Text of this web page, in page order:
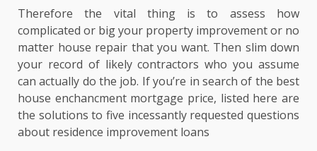
Therefore the vital thing is to assess how
complicated or big your property improvement or no
matter house repair that you want. Then slim down
your record of likely contractors who you assume
can actually do the job. If you’re in search of the best
house enchancment mortgage price, listed here are
the solutions to five incessantly requested questions
about residence improvement loans